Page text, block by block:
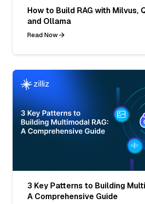
How to Build RAG with Milvus,
and Ollama
Read Now
3 Key Patterns to Building
A Comprehensive Guide